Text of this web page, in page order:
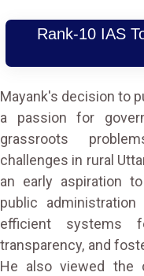
Rank-10 IAS
Mayank's decision to
a passion for
grassroots
challenges in rural
an early aspiration
public
efficient systems
transparency, and
He also viewed the